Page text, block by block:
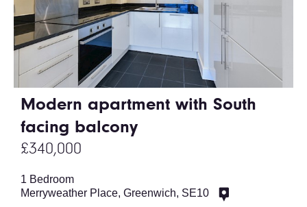
Modern apartment with South
facing balcony
£340,000
1 Bedroom
Merryweather Place, Greenwich, SE10